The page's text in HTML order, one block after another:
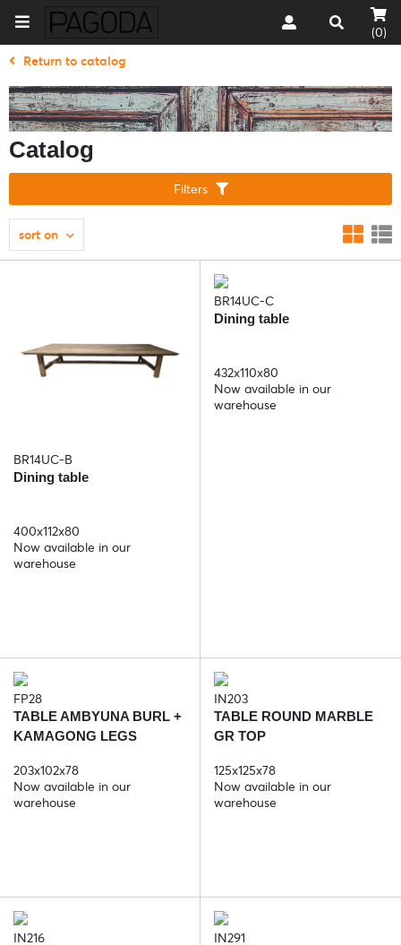
(0)
Return to catalog
Catalog
Filters
sort on
BR14UC-B
Dining table
400x112x80
Now available in our
warehouse
BR14UC-C
Dining table
432x110x80
Now available in our
warehouse
FP28
TABLE AMBYUNA BURL +
KAMAGONG LEGS
203x102x78
Now available in our
warehouse
IN203
TABLE ROUND MARBLE
GR TOP
125x125x78
Now available in our
warehouse
IN216 IN291